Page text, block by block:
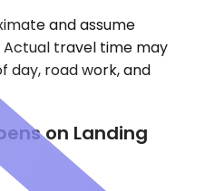
and assume
travel time may
day, road work, and
on Landing